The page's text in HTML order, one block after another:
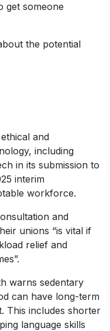
get someone
the potential
and
including
in its submission to
interim
workforce.
and
unions “is vital if
relief and
warns sedentary
can have long-term
This includes shorter
language skills